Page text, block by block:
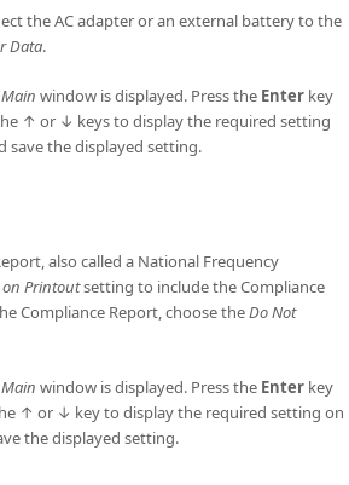
the AC adapter or an external battery to the
Data.
Main window is displayed. Press the Enter key
↑ or ↓ keys to display the required setting
save the displayed setting.
also called a National Frequency
Printoutsetting to include the Compliance
Compliance Report, choose the Do Not
Main window is displayed. Press the Enter key
↑ or ↓ key to display the required setting on
the displayed setting.